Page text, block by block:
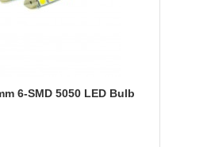
6-SMD 5050 LED Bulb